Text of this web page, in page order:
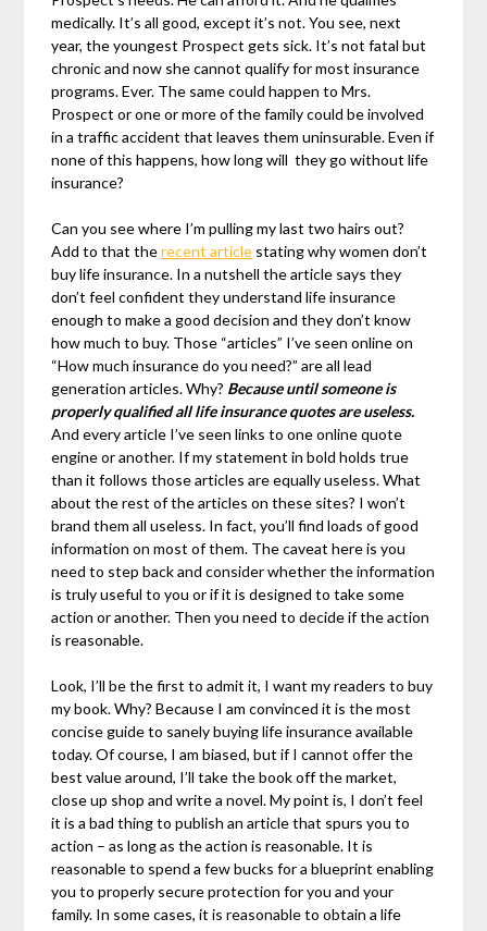
medically. It’s all good, except it’s not. You see, next
year, the youngest Prospect gets sick. It’s not fatal but
chronic and now she cannot qualify for most insurance
programs. Ever. The same could happen to Mrs.
Prospect or one or more of the family could be involved
in a traffic accident that leaves them uninsurable. Even if
none of this happens, how long will they go without life
insurance?
Can you see where I’m pulling my last two hairs out?
Add to that therecent article stating why women don’t
buy life insurance. In a nutshell the article says they
don’t feel confident they understand life insurance
enough to make a good decision and they don’t know
how much to buy. Those “articles” I’ve seen online on
“How much insurance do you need?” are all lead
generation articles. Why? Because until someone is
properly qualified all life insurance quotes are useless.
And every article I’ve seen links to one online quote
engine or another. If my statement in bold holds true
than it follows those articles are equally useless. What
about the rest of the articles on these sites? I won’t
brand them all useless. In fact, you’ll find loads of good
information on most of them. The caveat here is you
need to step back and consider whether the information
is truly useful to you or if it is designed to take some
action or another. Then you need to decide if the action
is reasonable.
Look, I’ll be the first to admit it, I want my readers to buy
my book. Why? Because I am convinced it is the most
concise guide to sanely buying life insurance available
today. Of course, I am biased, but if I cannot offer the
best value around, I’ll take the book off the market,
close up shop and write a novel. My point is, I don’t feel
it is a bad thing to publish an article that spurs you to
action – as long as the action is reasonable. It is
reasonable to spend a few bucks for a blueprint enabling
you to properly secure protection for you and your
family. In some cases, it is reasonable to obtain a life